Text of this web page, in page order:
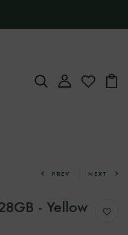
PREV NEXT
- Yellow